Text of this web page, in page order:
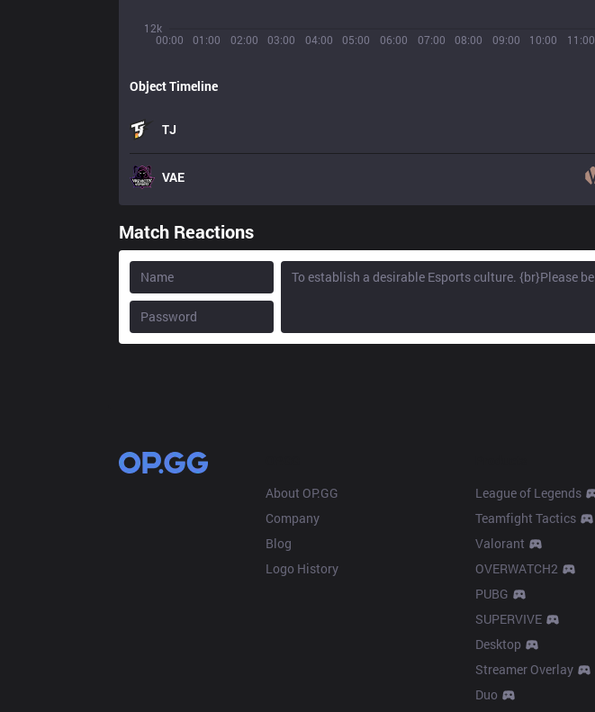
00:00 01:00 02:00 03:00 04:00 05:00 06:00 07:00 08:00 09:00 10:00 11:00
12k
Object Timeline
TJ
VAE
Match Reactions
About OP.GG
Company
Blog
Logo History
League of Legends
Teamfight Tactics
Valorant
OVERWATCH2
PUBG
SUPERVIVE
Desktop
Streamer Overlay
Duo